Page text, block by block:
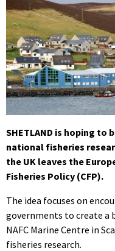
SHETLAND is hoping
national fisheries
the UK leaves the
Fisheries Policy (CFP).
The idea focuses on
governments to create a
NAFC Marine Centre in
fisheries research.